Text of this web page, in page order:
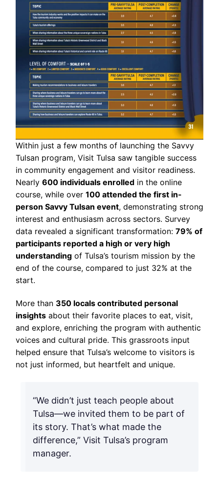
Within just a few months of launching the Savvy
Tulsan program, Visit Tulsa saw tangible success
in community engagement and visitor readiness.
Nearly 600 individuals enrolled in the online
course, while over 100 attended the first in-
person Savvy Tulsan event, demonstrating strong
interest and enthusiasm across sectors. Survey
data revealed a significant transformation: 79% of
participants reported a high or very high
understanding of Tulsa’s tourism mission by the
end of the course, compared to just 32% at the
start.
More than 350 locals contributed personal
insights about their favorite places to eat, visit,
and explore, enriching the program with authentic
voices and cultural pride. This grassroots input
helped ensure that Tulsa’s welcome to visitors is
not just informed, but heartfelt and unique.
“We didn’t just teach people about
Tulsa—we invited them to be part of
its story. That’s what made the
difference,” Visit Tulsa’s program
manager.